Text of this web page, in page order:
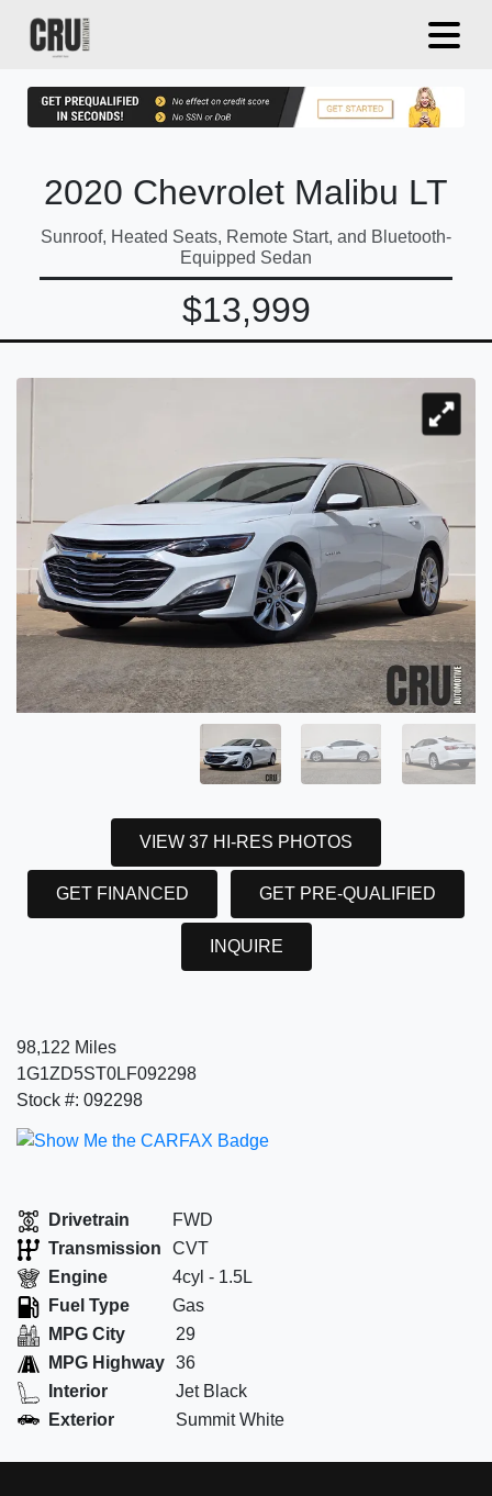
2020 Chevrolet Malibu LT
Sunroof, Heated Seats, Remote Start, and Bluetooth-
Equipped Sedan
$13,999
VIEW 37 HI-RES PHOTOS
GET FINANCED GET PRE-QUALIFIED
INQUIRE
98,122 Miles
1G1ZD5ST0LF092298
Stock #: 092298
Drivetrain
FWD
Transmission
CVT
Engine
4cyl - 1.5L
Fuel Type
Gas
MPG City
29
MPG Highway 36
Interior
Jet Black
Exterior
Summit White